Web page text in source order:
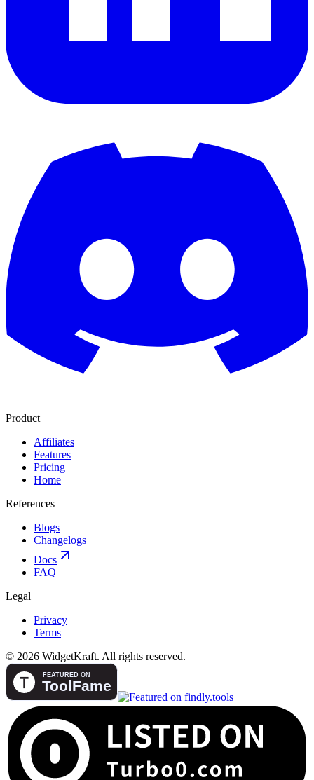
Product
Affiliates
Features
Pricing
Home
References
Blogs
Changelogs
Docs
FAQ
Legal
Privacy
Terms
© 2026 WidgetKraft. All rights reserved.